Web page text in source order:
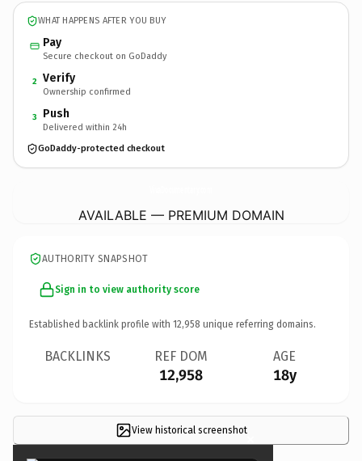
WHAT HAPPENS AFTER YOU BUY
Pay
Secure checkout on GoDaddy
2 Verify
Ownership confirmed
3 Push
Delivered within 24h
GoDaddy-protected checkout
AVAILABLE — PREMIUM DOMAIN
AUTHORITY SNAPSHOT
Sign in to view authority score
Established backlink profile with 12,958 unique referring domains.
BACKLINKS REF DOM
12,958
AGE
18y
View historical screenshot×